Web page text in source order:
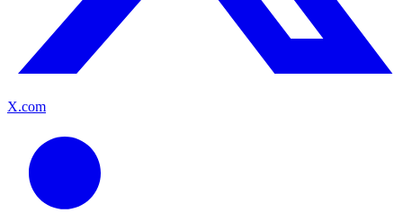
X.com